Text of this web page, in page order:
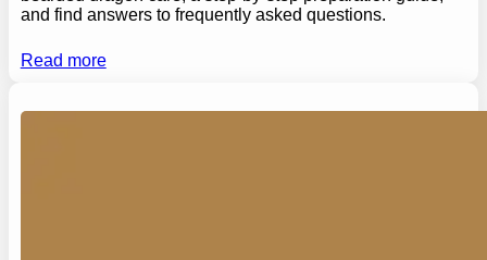
and find answers to frequently asked questions.
Read more